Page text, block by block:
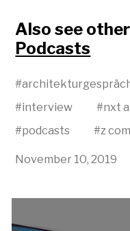
Also see other
Podcasts
#
#interview #nxt
#podcasts #z
November 10, 2019